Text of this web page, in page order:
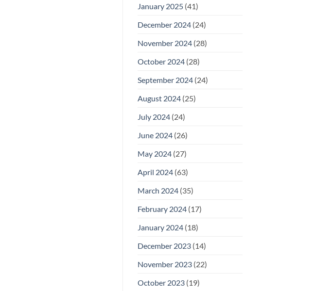
January 2025(41)
December 2024(24)
November 2024(28)
October 2024(28)
September 2024(24)
August 2024(25)
July 2024(24)
June 2024(26)
May 2024(27)
April 2024(63)
March 2024(35)
February 2024(17)
January 2024(18)
December 2023(14)
November 2023(22)
October 2023(19)